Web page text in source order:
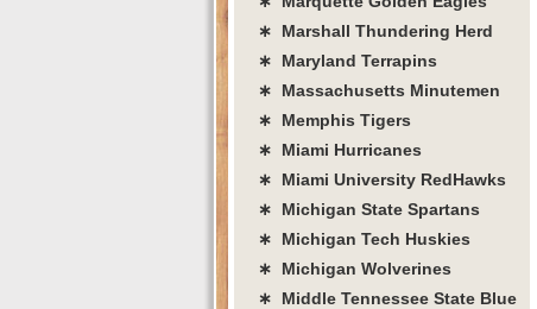
∗ Marshall Thundering Herd
∗ Maryland Terrapins
∗ Massachusetts Minutemen
∗ Memphis Tigers
∗ Miami Hurricanes
∗ Miami University RedHawks
∗ Michigan State Spartans
∗ Michigan Tech Huskies
∗ Michigan Wolverines
∗ Middle Tennessee State Blue